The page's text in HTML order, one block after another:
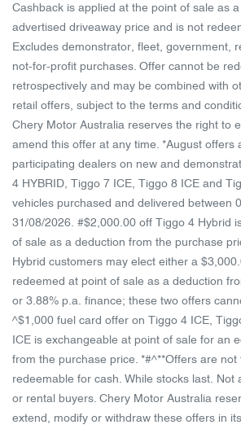
Cashback is applied at the point of sale as
advertised driveaway price and is not
Excludes demonstrator, fleet, government,
not-for-profit purchases. Offer cannot be
retrospectively and may be combined with
retail offers, subject to the terms and
Chery Motor Australia reserves the right to
amend this offer at any time. *August offers
participating dealers on new and
4 HYBRID, Tiggo 7 ICE, Tiggo 8 ICE and
vehicles purchased and delivered between
31/08/2026. #$2,000.00 off Tiggo 4 Hybrid
of sale as a deduction from the purchase
Hybrid customers may elect either a
redeemed at point of sale as a deduction
or 3.88% p.a. finance; these two offers
^$1,000 fuel card offer on Tiggo 4 ICE,
ICE is exchangeable at point of sale for an
from the purchase price. *#^**Offers are not
redeemable for cash. While stocks last. Not
or rental buyers. Chery Motor Australia
extend, modify or withdraw these offers in